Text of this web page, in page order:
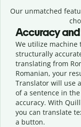
Our unmatched
Accuracy
We utilize
structurally
translating from
Romanian, your
Translator will use
of a sentence in
accuracy. With
you can translate
a button.